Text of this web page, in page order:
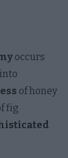
occurs
of honey
fig